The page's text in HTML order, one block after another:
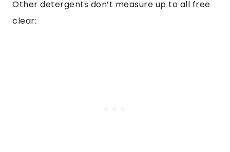
Other detergents don’t measure up to all free
clear: